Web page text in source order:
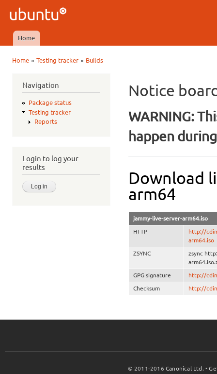
Ubuntu
QA
Main menu
Home
Home» Testing tracker» Builds
Navigation
Package status
Testing tracker
Reports
Login to log your
results
Notice
WARNING:
happen
Download
arm64
jammy-live-server-arm64.iso
HTTP
http://
arm64.iso
ZSYNC
zsync
GPG signature http://
Checksum http://
© 2011-2016Canonical Ltd. •